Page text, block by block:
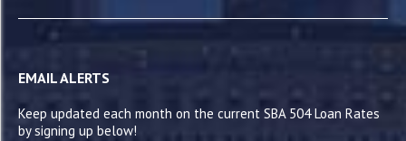
EMAIL ALERTS
Keep updated each month on the current SBA 504 Loan Rates
by signing up below!